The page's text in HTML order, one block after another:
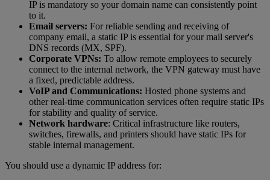
IP is mandatory so your domain name can consistently point
to it.
Email servers: For reliable sending and receiving of
company email, a static IP is essential for your mail server's
DNS records (MX, SPF).
Corporate VPNs: To allow remote employees to securely
connect to the internal network, the VPN gateway must have
a fixed, predictable address.
VoIP and Communications: Hosted phone systems and
other real-time communication services often require static IPs
for stability and quality of service.
Network hardware: Critical infrastructure like routers,
switches, firewalls, and printers should have static IPs for
stable internal management.
You should use a dynamic IP address for: